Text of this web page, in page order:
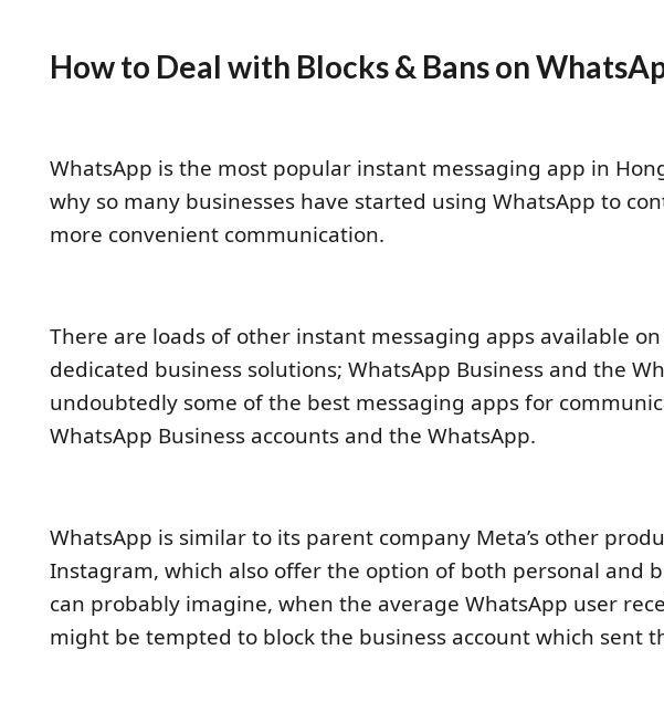
How to Deal with Blocks & Bans on
WhatsApp is the most popular instant messaging app in
why so many businesses have started using WhatsApp to
more convenient communication.
There are loads of other instant messaging apps available
dedicated business solutions; WhatsApp Business and the
undoubtedly some of the best messaging apps for
WhatsApp Business accounts and the WhatsApp.
WhatsApp is similar to its parent company Meta’s other
Instagram, which also offer the option of both personal and
can probably imagine, when the average WhatsApp user
might be tempted to block the business account which sent